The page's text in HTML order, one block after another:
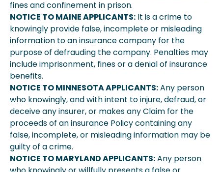
fines and confinement in prison.
NOTICE TO MAINE APPLICANTS: It is a crime to
knowingly provide false, incomplete or misleading
information to an insurance company for the
purpose of defrauding the company. Penalties may
include imprisonment, fines or a denial of insurance
benefits.
NOTICE TO MINNESOTA APPLICANTS:Any person
who knowingly, and with intent to injure, defraud, or
deceive any insurer, or makes any Claim for the
proceeds of an insurance Policy containing any
false, incomplete, or misleading information may be
guilty of a crime.
NOTICE TO MARYLAND APPLICANTS:Any person